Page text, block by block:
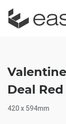
Deal
420 x 594mm